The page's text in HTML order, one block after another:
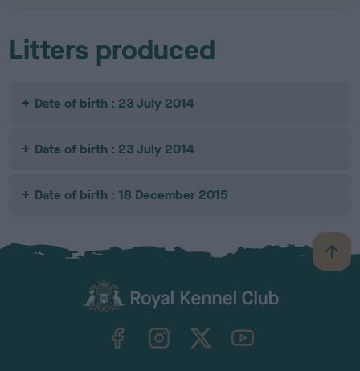
Litters produced
Date of birth : 23 July 2014
Date of birth : 23 July 2014
Date of birth : 18 December 2015
B
a
TheKennelClubUK on YouTube